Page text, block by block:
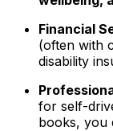
Financial
(often with
disability
for self-
books, you